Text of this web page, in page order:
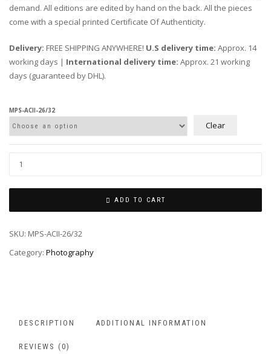
demand. All editions are edited by hand on the back. All the pieces
come with a special printed Certificate Of Authenticity.
Delivery: FREE SHIPPING ANYWHERE! U.S delivery time: Approx. 14
working days | International delivery time: Approx. 21 working
days (guaranteed by DHL).
MPS-ACII-26/32
Clear
ADD TO CART
SKU: MPS-ACII-26/32
Category: Photography
DESCRIPTION ADDITIONAL INFORMATION
REVIEWS (0)